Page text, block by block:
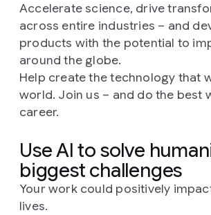
Accelerate science, drive
across entire industries – and
products with the potential to
around the globe.
Help create the technology that
world. Join us – and do the best
career.
Use AI to solve
biggest challenges
Your work could positively
lives.